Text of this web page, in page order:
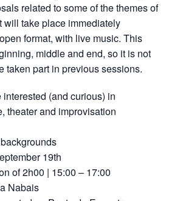
related to some of the themes of
will take place immediately
format, with live music. This
middle and end, so it is not
taken part in previous sessions.
interested (and curious) in
theater and improvisation
19th
of 2h00 | 15:00 – 17:00
Nabais